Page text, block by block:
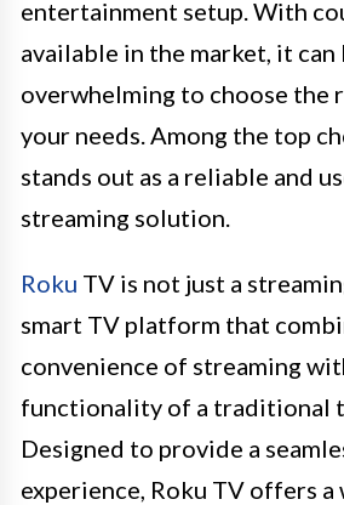
entertainment setup. With
available in the market, it can
overwhelming to choose the
your needs. Among the top
stands out as a reliable and
streaming solution.
Roku TV is not just a
smart TV platform that
convenience of streaming
functionality of a traditional
Designed to provide a
experience, Roku TV offers a